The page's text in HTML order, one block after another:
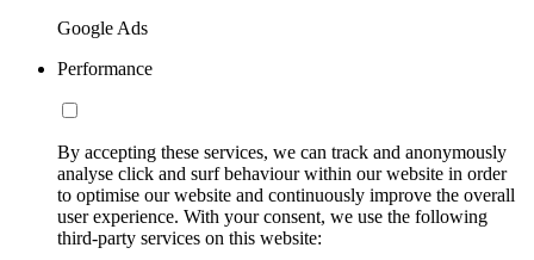
Google Ads
Performance
By accepting these services, we can track and anonymously
analyse click and surf behaviour within our website in order
to optimise our website and continuously improve the overall
user experience. With your consent, we use the following
third-party services on this website: